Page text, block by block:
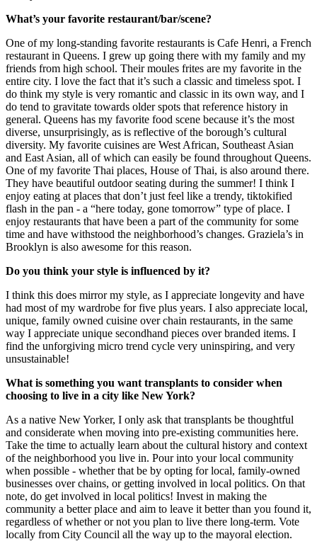
What’s your favorite restaurant/bar/scene?
One of my long-standing favorite restaurants is Cafe Henri, a French
restaurant in Queens. I grew up going there with my family and my
friends from high school. Their moules frites are my favorite in the
entire city. I love the fact that it’s such a classic and timeless spot. I
do think my style is very romantic and classic in its own way, and I
do tend to gravitate towards older spots that reference history in
general. Queens has my favorite food scene because it’s the most
diverse, unsurprisingly, as is reflective of the borough’s cultural
diversity. My favorite cuisines are West African, Southeast Asian
and East Asian, all of which can easily be found throughout Queens.
One of my favorite Thai places, House of Thai, is also around there.
They have beautiful outdoor seating during the summer! I think I
enjoy eating at places that don’t just feel like a trendy, tiktokified
flash in the pan - a “here today, gone tomorrow” type of place. I
enjoy restaurants that have been a part of the community for some
time and have withstood the neighborhood’s changes. Graziela’s in
Brooklyn is also awesome for this reason.
Do you think your style is influenced by it?
I think this does mirror my style, as I appreciate longevity and have
had most of my wardrobe for five plus years. I also appreciate local,
unique, family owned cuisine over chain restaurants, in the same
way I appreciate unique secondhand pieces over branded items. I
find the unforgiving micro trend cycle very uninspiring, and very
unsustainable!
What is something you want transplants to consider when
choosing to live in a city like New York?
As a native New Yorker, I only ask that transplants be thoughtful
and considerate when moving into pre-existing communities here.
Take the time to actually learn about the cultural history and context
of the neighborhood you live in. Pour into your local community
when possible - whether that be by opting for local, family-owned
businesses over chains, or getting involved in local politics. On that
note, do get involved in local politics! Invest in making the
community a better place and aim to leave it better than you found it,
regardless of whether or not you plan to live there long-term. Vote
locally from City Council all the way up to the mayoral election.